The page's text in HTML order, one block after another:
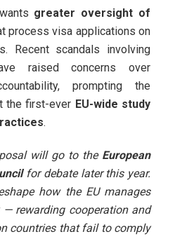
greater oversight of
process visa applications on
Recent scandals involving
raised concerns over
prompting the
the first-ever EU-wide study
.
will go to the European
for debate later this year.
how the EU manages
rewarding cooperation and
countries that fail to comply